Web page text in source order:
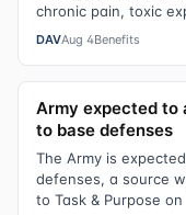
chronic pain, toxic
DAVAug 4Benefits
Army expected to
to base defenses
The Army is
defenses, a source
to Task & Purpose on